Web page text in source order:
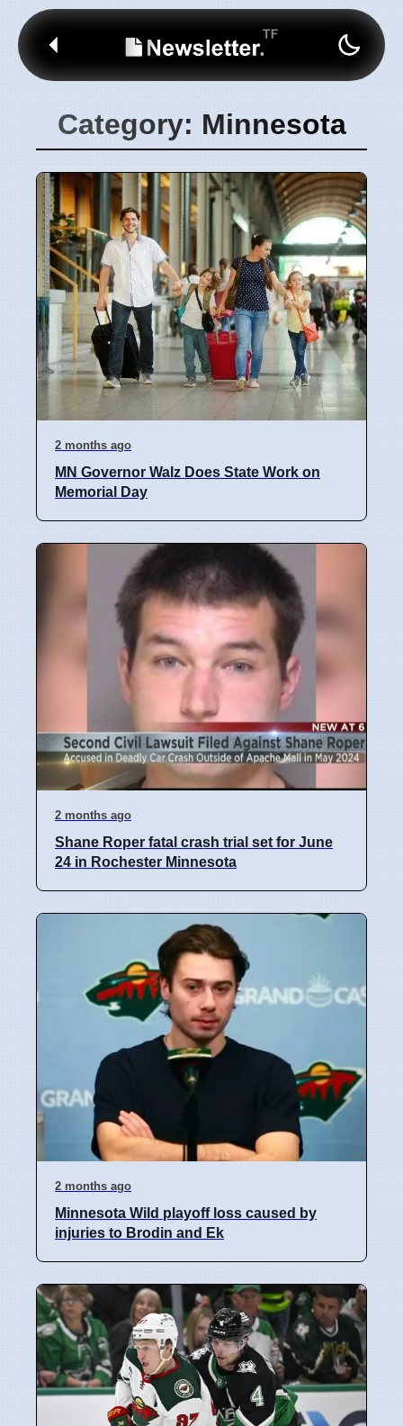
Category: Minnesota
2 months ago
MN Governor Walz Does State Work on
Memorial Day
2 months ago
Shane Roper fatal crash trial set for June
24 in Rochester Minnesota
2 months ago
Minnesota Wild playoff loss caused by
injuries to Brodin and Ek